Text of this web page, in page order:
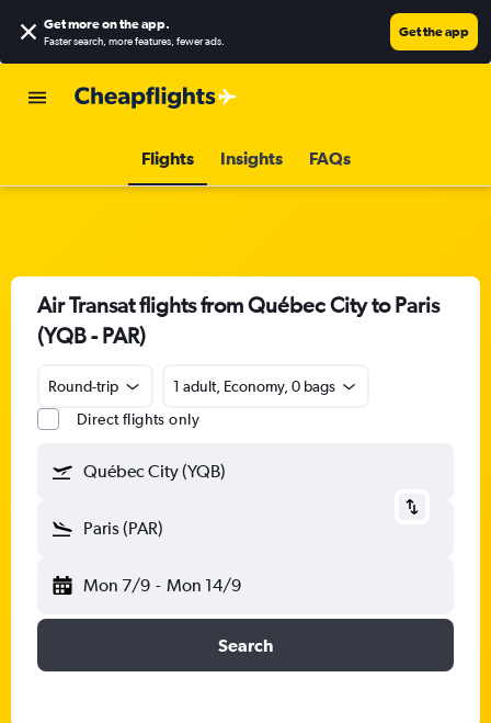
Get more on the app.
Faster search, more features, fewer ads.
Get the app
Flights Insights FAQs
Air Transat flights from Québec City to Paris
(YQB - PAR)
Round-trip
1 adult, Economy, 0 bags
Direct flights only
Québec City (YQB)
Paris (PAR)
Mon 7/9 - Mon 14/9
Search